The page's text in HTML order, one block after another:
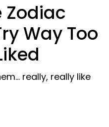
Zodiac
Way Too
really, really like